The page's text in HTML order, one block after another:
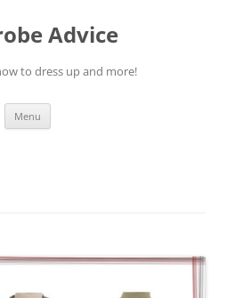
Advice
to dress up and more!
Menu